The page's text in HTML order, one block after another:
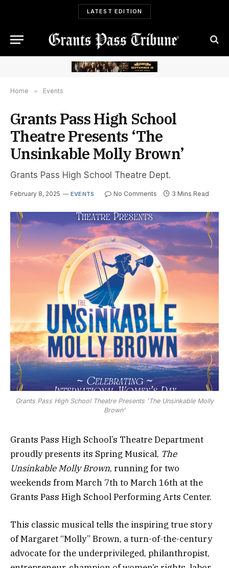
LATEST EDITION
Home » Events
Grants Pass High School
Theatre Presents ‘The
Unsinkable Molly Brown’
Grants Pass High School Theatre Dept.
February 8, 2025 EVENTS No Comments 3 Mins Read
Grants Pass High School Theatre Presents 'The Unsinkable Molly
Brown'
Grants Pass High School’s Theatre Department
proudly presents its Spring Musical, The
Unsinkable Molly Brown, running for two
weekends from March 7th to March 16th at the
Grants Pass High School Performing Arts Center.
This classic musical tells the inspiring true story
of Margaret “Molly” Brown, a turn-of-the-century
advocate for the underprivileged, philanthropist,